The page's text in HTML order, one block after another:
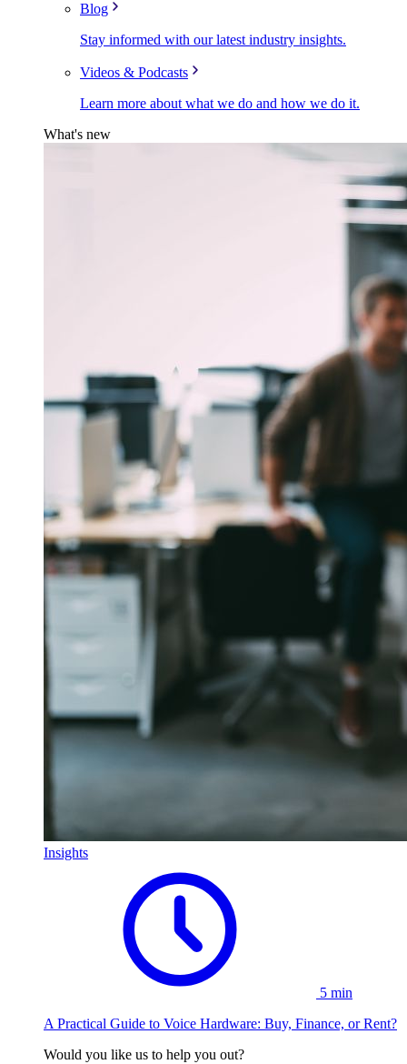
Blog
Stay informed with our latest industry insights.
Videos & Podcasts
Learn more about what we do and how we do it.
What's new
Insights
5 min
A Practical Guide to Voice Hardware: Buy, Finance, or Rent?
Would you like us to help you out?